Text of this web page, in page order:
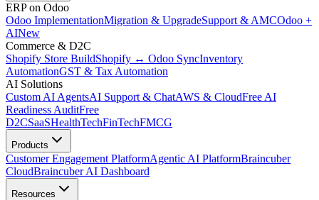
ERP on Odoo
Odoo ImplementationMigration & UpgradeSupport & AMCOdoo +
AINew
Commerce & D2C
Shopify Store BuildShopify ↔ Odoo SyncInventory
AutomationGST & Tax Automation
AI Solutions
Custom AI AgentsAI Support & ChatAWS & CloudFree AI
Readiness AuditFree
D2CSaaSHealthTechFinTechFMCG
Products
Customer Engagement PlatformAgentic AI PlatformBraincuber
CloudBraincuber AI Dashboard
Resources